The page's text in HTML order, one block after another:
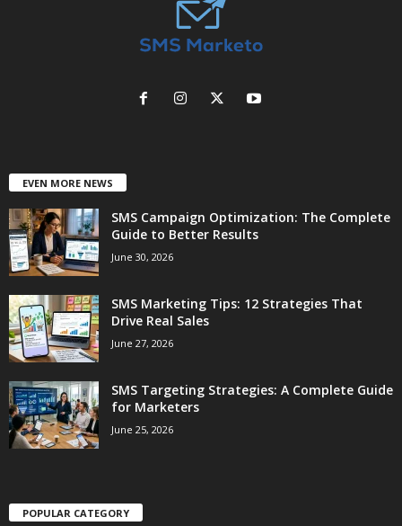
EVEN MORE NEWS
SMS Campaign Optimization: The Complete
Guide to Better Results
June 30, 2026
SMS Marketing Tips: 12 Strategies That
Drive Real Sales
June 27, 2026
SMS Targeting Strategies: A Complete Guide
for Marketers
June 25, 2026
POPULAR CATEGORY